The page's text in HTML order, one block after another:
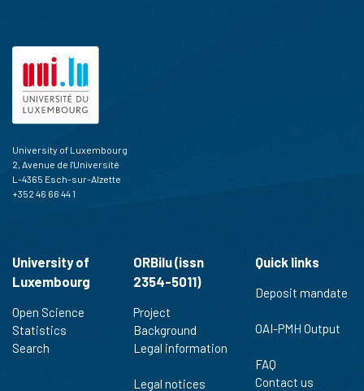
University of Luxembourg
2, Avenue de l'Université
L-4365 Esch-sur-Alzette
+352 46 66 44 1
University of
Luxembourg
Open Science
Statistics
Search
ORBilu (issn
2354-5011)
Project
Background
Legal information
Legal notices
Quick links
Deposit mandate
OAI-PMH Output
FAQ
Contact us